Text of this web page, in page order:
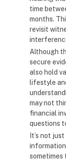
time
months.
revisit
Although
secure
also hold
lifestyle
may not
financial
questions
It’s not
sometimes